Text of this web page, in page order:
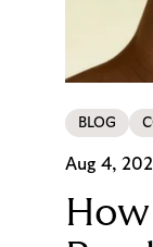
BLOG
Aug 4,